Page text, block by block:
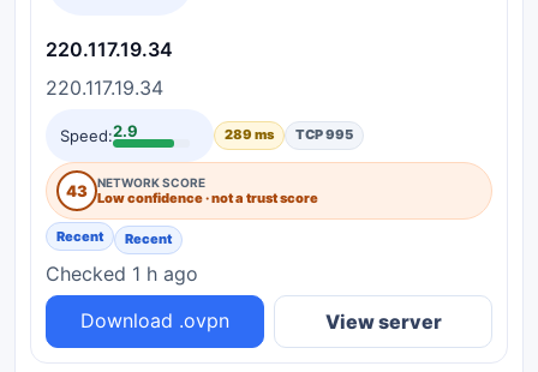
220.117.19.34
220.117.19.34
Speed:2.9 289 ms TCP 995
43 NETWORK SCORE
Low confidence · not a trust score
Recent Recent
Checked 1 h ago
Download .ovpn
View server